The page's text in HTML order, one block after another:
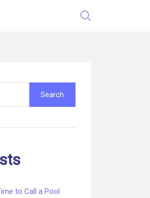
to Call a Pool